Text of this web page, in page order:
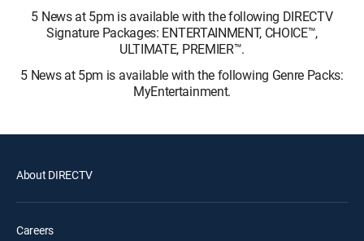
5 News at 5pm is available with the following DIRECTV
Signature Packages: ENTERTAINMENT, CHOICE™,
ULTIMATE, PREMIER™.
5 News at 5pm is available with the following Genre Packs:
MyEntertainment.
About DIRECTV
Careers